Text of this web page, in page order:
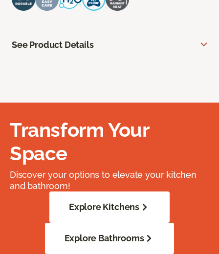
See Product Details
Transform Your
Space
Discover your options to elevate your kitchen
and bathroom!
Explore Kitchens
Explore Bathrooms